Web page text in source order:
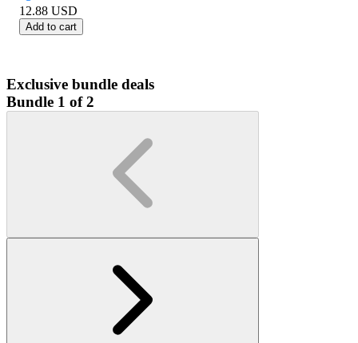
12.88 USD
Add to cart
Exclusive bundle deals
Bundle 1 of 2